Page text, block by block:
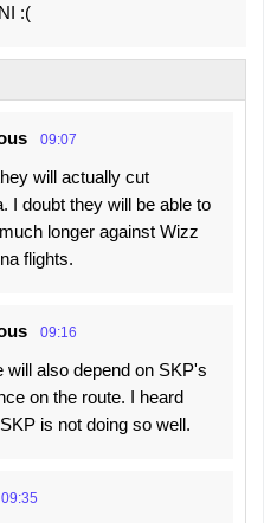
:(
09:07
will actually cut
I doubt they will be able to
longer against Wizz
flights.
09:16
will also depend on SKP's
on the route. I heard
is not doing so well.
09:35